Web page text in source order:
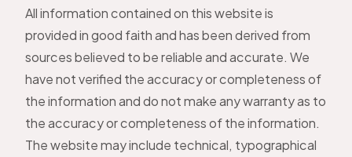
All information contained on this website is
provided in good faith and has been derived from
sources believed to be reliable and accurate. We
have not verified the accuracy or completeness of
the information and do not make any warranty as to
the accuracy or completeness of the information.
The website may include technical, typographical